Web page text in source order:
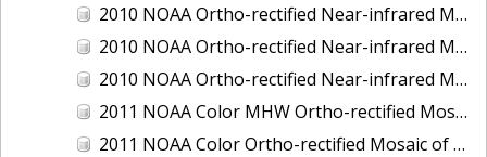
2010 NOAA Ortho-rectified Near-infrared Mosaic of Hudson River to Lake Champlain, New York
2010 NOAA Ortho-rectified Near-infrared Mosaic of Port Arthur - Beaumont, Texas
2010 NOAA Ortho-rectified Near-infrared Mosaic of the West Coast of Lake Michigan, Wisconsin
2011 NOAA Color MHW Ortho-rectified Mosaic of Amelia Island and Nassau River, Florida
2011 NOAA Color Ortho-rectified Mosaic of Eastern Lake Michigan